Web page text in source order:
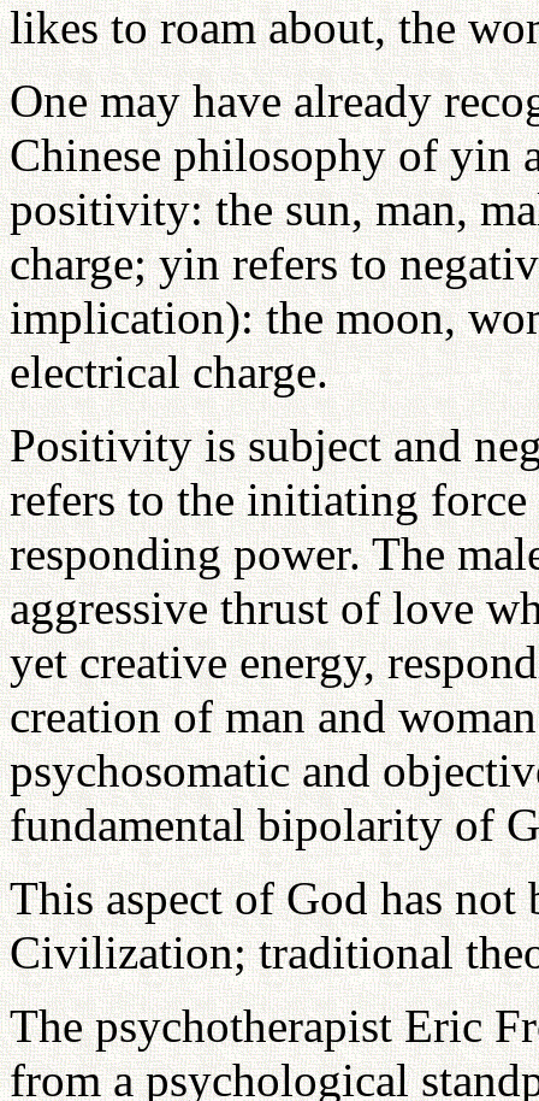
likes to roam about, the
One may have already
Chinese philosophy of yin
positivity: the sun, man,
charge; yin refers to
implication): the moon,
electrical charge.
Positivity is subject and
refers to the initiating force
responding power. The
aggressive thrust of love
yet creative energy,
creation of man and
psychosomatic and
fundamental bipolarity of
This aspect of God has not
Civilization; traditional
The psychotherapist Eric
from a psychological